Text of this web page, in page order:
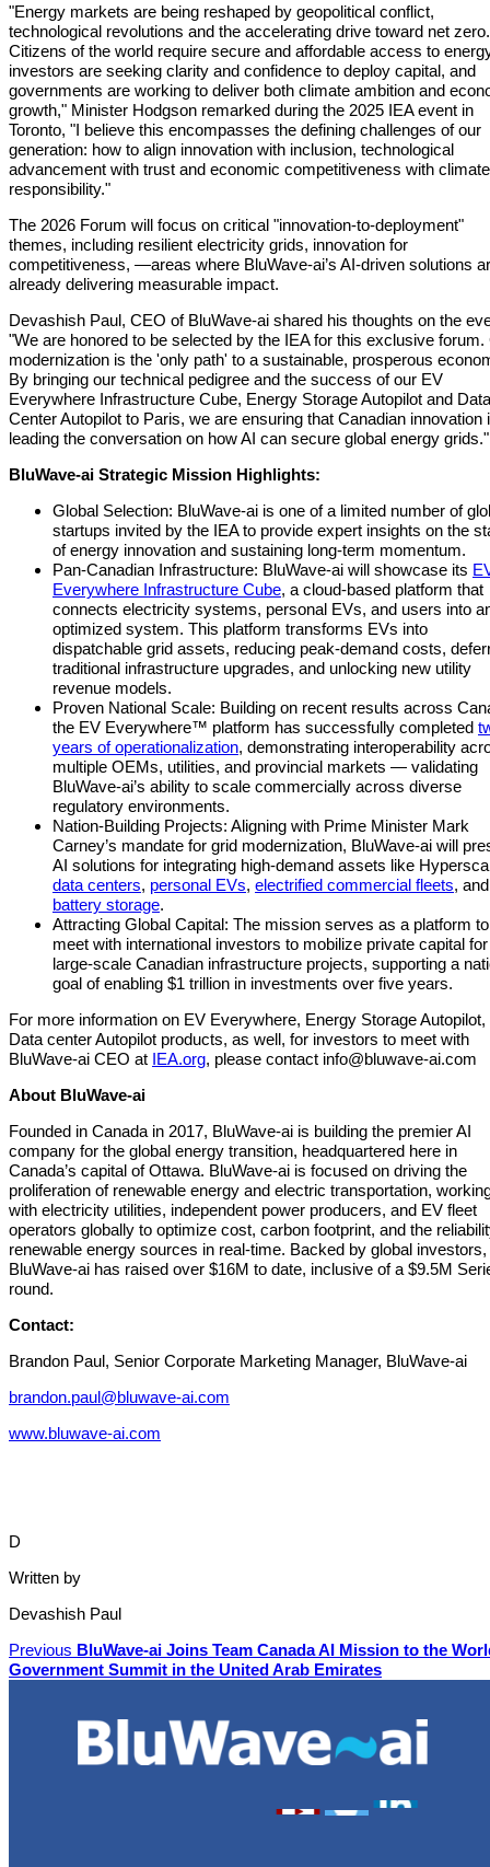
"Energy markets are being reshaped by geopolitical conflict,
technological revolutions and the accelerating drive toward net zero.
Citizens of the world require secure and affordable access to
investors are seeking clarity and confidence to deploy capital, and
governments are working to deliver both climate ambition and
growth," Minister Hodgson remarked during the 2025 IEA event in
Toronto, "I believe this encompasses the defining challenges of our
generation: how to align innovation with inclusion, technological
advancement with trust and economic competitiveness with climate
responsibility."
The 2026 Forum will focus on critical "innovation-to-deployment"
themes, including resilient electricity grids, innovation for
competitiveness, —areas where BluWave-ai’s AI-driven solutions
already delivering measurable impact.
Devashish Paul, CEO of BluWave-ai shared his thoughts on the
"We are honored to be selected by the IEA for this exclusive forum.
modernization is the 'only path' to a sustainable, prosperous
By bringing our technical pedigree and the success of our EV
Everywhere Infrastructure Cube, Energy Storage Autopilot and Data
Center Autopilot to Paris, we are ensuring that Canadian innovation
leading the conversation on how AI can secure global energy grids."
BluWave-ai Strategic Mission Highlights:
Global Selection: BluWave-ai is one of a limited number of
startups invited by the IEA to provide expert insights on the
of energy innovation and sustaining long-term momentum.
Pan-Canadian Infrastructure: BluWave-ai will showcase its
Everywhere Infrastructure Cube, a cloud-based platform that
connects electricity systems, personal EVs, and users into
optimized system. This platform transforms EVs into
dispatchable grid assets, reducing peak-demand costs,
traditional infrastructure upgrades, and unlocking new utility
revenue models.
Proven National Scale: Building on recent results across
the EV Everywhere™ platform has successfully completed
years of operationalization, demonstrating interoperability
multiple OEMs, utilities, and provincial markets — validating
BluWave-ai’s ability to scale commercially across diverse
regulatory environments.
Nation-Building Projects: Aligning with Prime Minister Mark
Carney’s mandate for grid modernization, BluWave-ai will
AI solutions for integrating high-demand assets like
data centers, personal EVs, electrified commercial fleets, and
battery storage.
Attracting Global Capital: The mission serves as a platform to
meet with international investors to mobilize private capital for
large-scale Canadian infrastructure projects, supporting a
goal of enabling $1 trillion in investments over five years.
For more information on EV Everywhere, Energy Storage Autopilot,
Data center Autopilot products, as well, for investors to meet with
BluWave-ai CEO at IEA.org, please contact info@bluwave-ai.com
About BluWave-ai
Founded in Canada in 2017, BluWave-ai is building the premier AI
company for the global energy transition, headquartered here in
Canada’s capital of Ottawa. BluWave-ai is focused on driving the
proliferation of renewable energy and electric transportation,
with electricity utilities, independent power producers, and EV fleet
operators globally to optimize cost, carbon footprint, and the
renewable energy sources in real-time. Backed by global investors,
BluWave-ai has raised over $16M to date, inclusive of a $9.5M
round.
Contact:
Brandon Paul, Senior Corporate Marketing Manager, BluWave-ai
brandon.paul@bluwave-ai.com
www.bluwave-ai.com
D
Written by
Devashish Paul
Previous BluWave-ai Joins Team Canada AI Mission to the
Government Summit in the United Arab Emirates